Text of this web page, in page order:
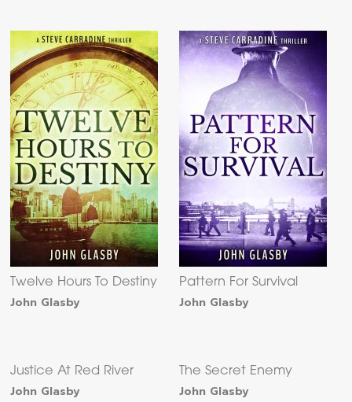
Twelve Hours To Destiny
John Glasby
Pattern For Survival
John Glasby
Justice At Red River
John Glasby
The Secret Enemy
John Glasby